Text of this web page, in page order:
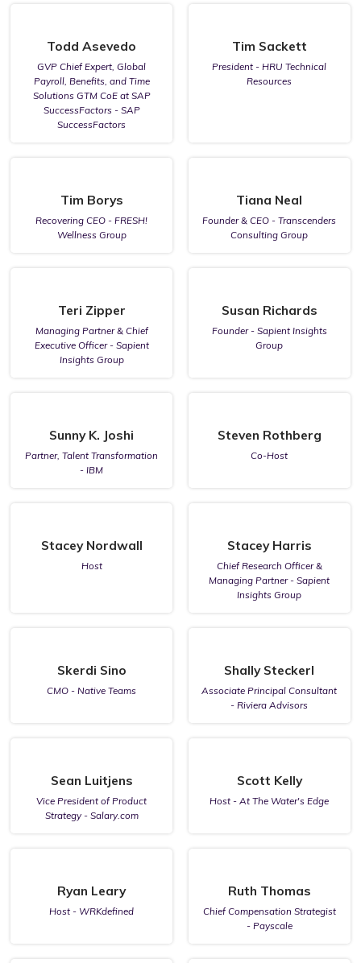
Todd Asevedo
GVP Chief Expert, Global
Payroll, Benefits, and Time
Solutions GTM CoE at SAP
SuccessFactors - SAP
SuccessFactors
Tim Sackett
President - HRU Technical
Resources
Tim Borys
Recovering CEO - FRESH!
Wellness Group
Tiana Neal
Founder & CEO - Transcenders
Consulting Group
Teri Zipper
Managing Partner & Chief
Executive Officer - Sapient
Insights Group
Susan Richards
Founder - Sapient Insights
Group
Sunny K. Joshi
Partner, Talent Transformation
- IBM
Steven Rothberg
Co-Host
Stacey Nordwall
Host
Stacey Harris
Chief Research Officer &
Managing Partner - Sapient
Insights Group
Skerdi Sino
CMO - Native Teams
Shally Steckerl
Associate Principal Consultant
- Riviera Advisors
Sean Luitjens
Vice President of Product
Strategy - Salary.com
Scott Kelly
Host - At The Water's Edge
Ryan Leary
Host - WRKdefined
Ruth Thomas
Chief Compensation Strategist
- Payscale